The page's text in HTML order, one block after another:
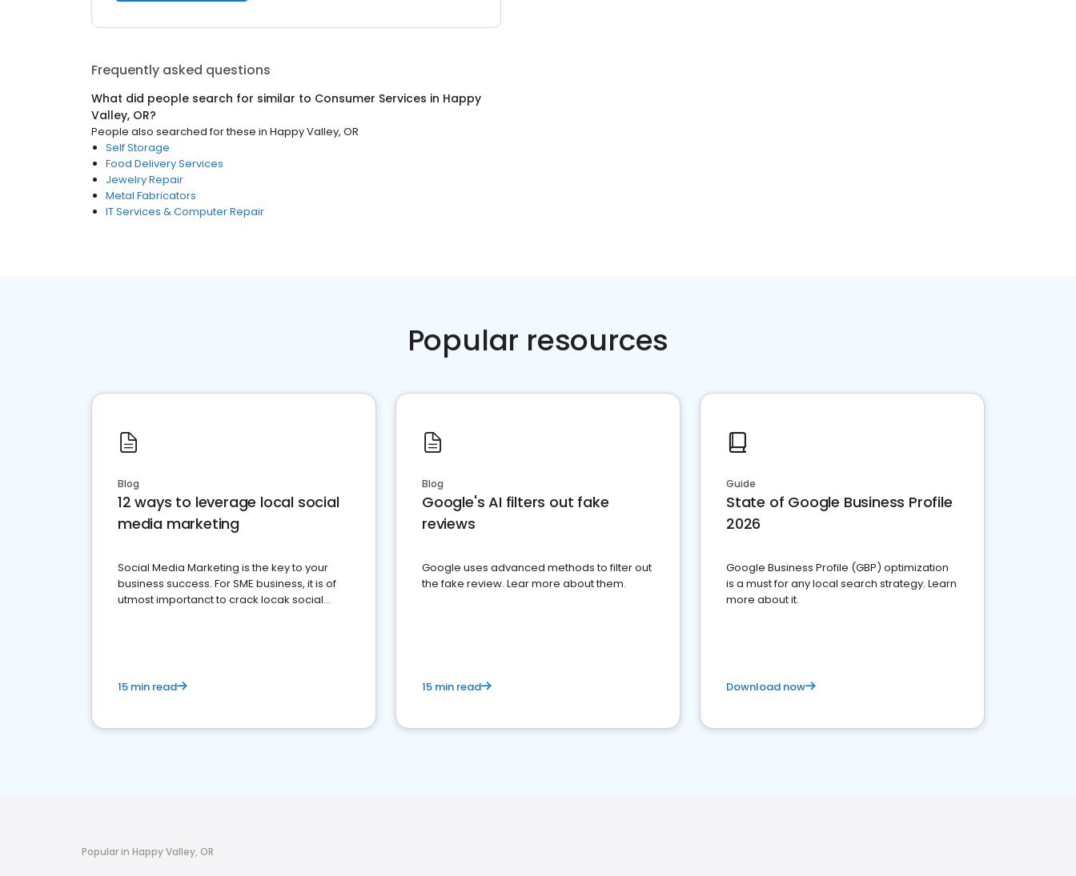
Frequently asked questions
What did people search for similar to Consumer Services in Happy
Valley, OR?
People also searched for these in Happy Valley, OR
Self Storage
Food Delivery Services
Jewelry Repair
Metal Fabricators
IT Services & Computer Repair
Popular resources
Blog
12 ways to leverage local social
media marketing
Social Media Marketing is the key to your
business success. For SME business, it is of
utmost importanct to crack locak social
15 min read
Blog
Google's AI filters out fake
reviews
Google uses advanced methods to filter out
the fake review. Lear more about them.
15 min read
Guide
State of Google Business Profile
2026
Google Business Profile (GBP) optimization
is a must for any local search strategy. Learn
more about it.
Download now
Popular in Happy Valley, OR